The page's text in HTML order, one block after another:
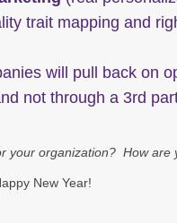
trait mapping and
will pull back on
not through a 3rd
your organization? How are
New Year!